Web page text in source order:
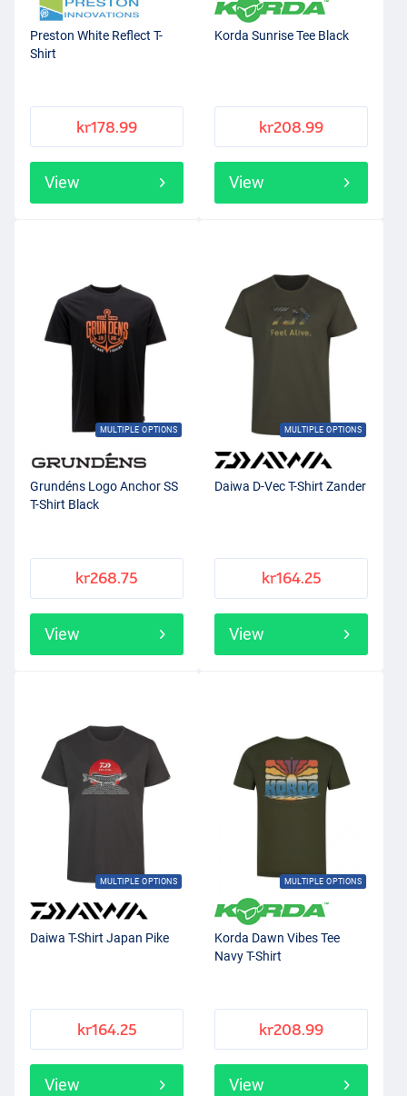
Preston White Reflect T-
Shirt
kr178.99
View
Korda Sunrise Tee Black
kr208.99
View
MULTIPLE OPTIONS
Grundéns Logo Anchor SS
T-Shirt Black
kr268.75
View
MULTIPLE OPTIONS
Daiwa D-Vec T-Shirt Zander
kr164.25
View
MULTIPLE OPTIONS
Daiwa T-Shirt Japan Pike
kr164.25
View
MULTIPLE OPTIONS
Korda Dawn Vibes Tee
Navy T-Shirt
kr208.99
View